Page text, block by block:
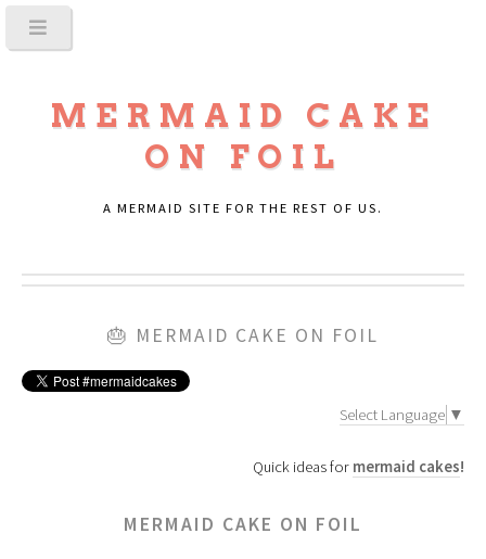
MERMAID CAKE
ON FOIL
A MERMAID SITE FOR THE REST OF US.
🎂 MERMAID CAKE ON FOIL
Select Language ▼
Quick ideas for mermaid cakes!
MERMAID CAKE ON FOIL